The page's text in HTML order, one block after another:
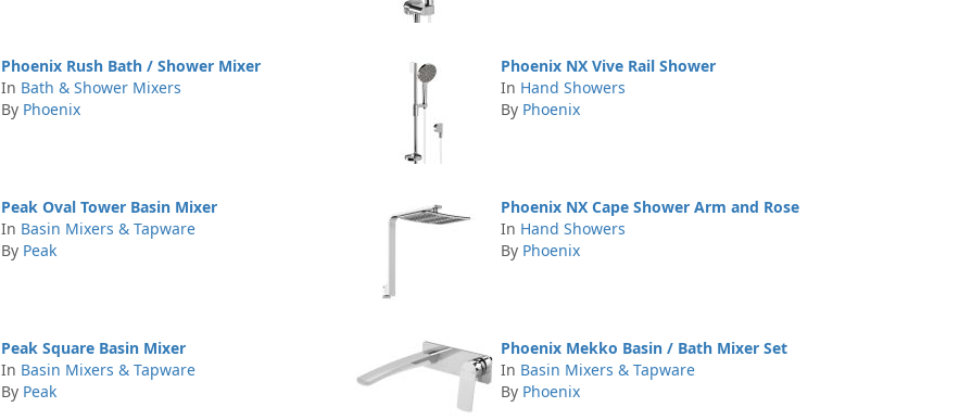
Phoenix Rush Bath / Shower Mixer
In Bath & Shower Mixers
By Phoenix
Phoenix NX Vive Rail Shower
In Hand Showers
By Phoenix
Peak Oval Tower Basin Mixer
In Basin Mixers & Tapware
By Peak
Phoenix NX Cape Shower Arm and Rose
In Hand Showers
By Phoenix
Peak Square Basin Mixer
In Basin Mixers & Tapware
By Peak
Phoenix Mekko Basin / Bath Mixer Set
In Basin Mixers & Tapware
By Phoenix